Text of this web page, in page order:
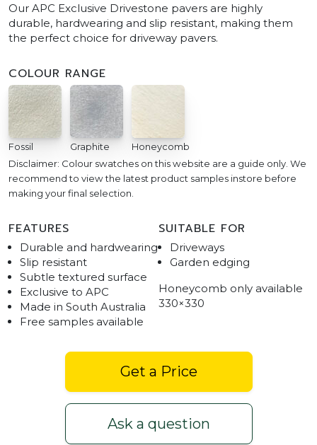
Our APC Exclusive Drivestone pavers are highly
durable, hardwearing and slip resistant, making them
the perfect choice for driveway pavers.
COLOUR RANGE
Fossil Graphite Honeycomb
Disclaimer: Colour swatches on this website are a guide only. We
recommend to view the latest product samples instore before
making your final selection.
FEATURES
Durable and hardwearing
Slip resistant
Subtle textured surface
Exclusive to APC
Made in South Australia
Free samples available
SUITABLE FOR
Driveways
Garden edging
Honeycomb only available
330×330
Get a Price
Ask a question